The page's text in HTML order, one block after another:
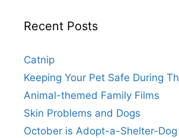
Recent Posts
Catnip
Keeping Your Pet Safe During
Animal-themed Family Films
Skin Problems and Dogs
October is Adopt-a-Shelter-